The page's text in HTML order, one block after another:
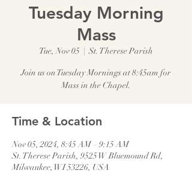
Tuesday Morning
Mass
Tue, Nov 05
  |
St. Therese Parish
Join us on Tuesday Mornings at 8:45am for
Mass in the Chapel.
Time & Location
Nov 05, 2024, 8:45 AM – 9:15 AM
St. Therese Parish, 9525 W Bluemound Rd,
Milwaukee, WI 53226, USA